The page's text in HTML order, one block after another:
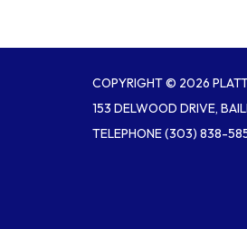
COPYRIGHT © 2026
153 DELWOOD DRIVE,
TELEPHONE(303) 838-